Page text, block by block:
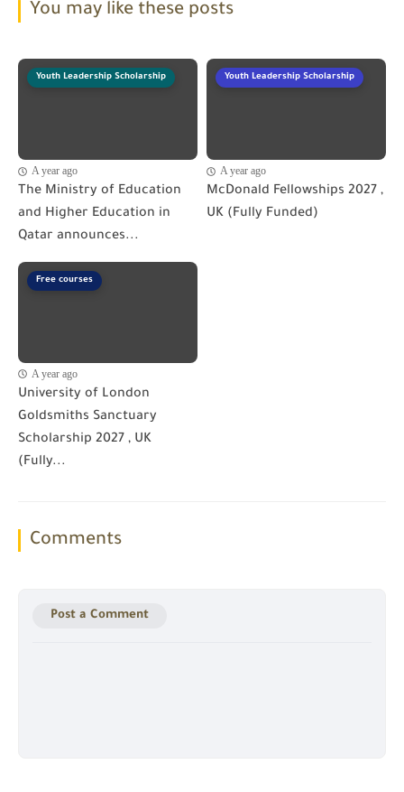
You may like these posts
Youth Leadership Scholarship
A year ago
The Ministry of Education
and Higher Education in
Qatar announces...
Youth Leadership Scholarship
A year ago
McDonald Fellowships 2027 ,
UK (Fully Funded)
Free courses
A year ago
University of London
Goldsmiths Sanctuary
Scholarship 2027 , UK
(Fully...
Comments
Post a Comment